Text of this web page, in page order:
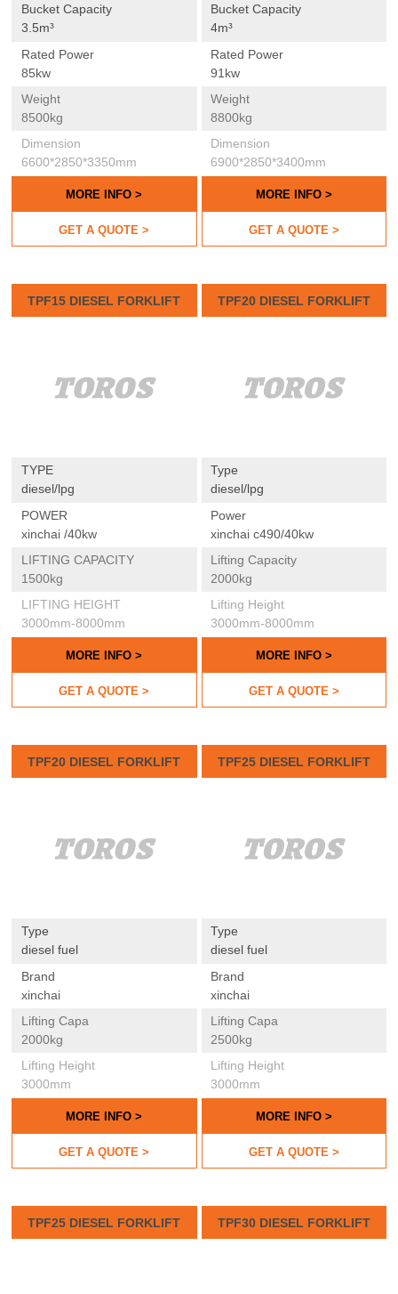
Bucket Capacity
3.5m³
Rated Power
85kw
Weight
8500kg
Dimension
6600*2850*3350mm
MORE INFO >
GET A QUOTE >
Bucket Capacity
4m³
Rated Power
91kw
Weight
8800kg
Dimension
6900*2850*3400mm
MORE INFO >
GET A QUOTE >
TPF15 DIESEL FORKLIFT
TYPE
diesel/lpg
POWER
xinchai /40kw
LIFTING CAPACITY
1500kg
LIFTING HEIGHT
3000mm-8000mm
MORE INFO >
GET A QUOTE >
TPF20 DIESEL FORKLIFT
Type
diesel/lpg
Power
xinchai c490/40kw
Lifting Capacity
2000kg
Lifting Height
3000mm-8000mm
MORE INFO >
GET A QUOTE >
TPF20 DIESEL FORKLIFT
Type
diesel fuel
Brand
xinchai
Lifting Capa
2000kg
Lifting Height
3000mm
MORE INFO >
GET A QUOTE >
TPF25 DIESEL FORKLIFT
Type
diesel fuel
Brand
xinchai
Lifting Capa
2500kg
Lifting Height
3000mm
MORE INFO >
GET A QUOTE >
TPF25 DIESEL FORKLIFT TPF30 DIESEL FORKLIFT